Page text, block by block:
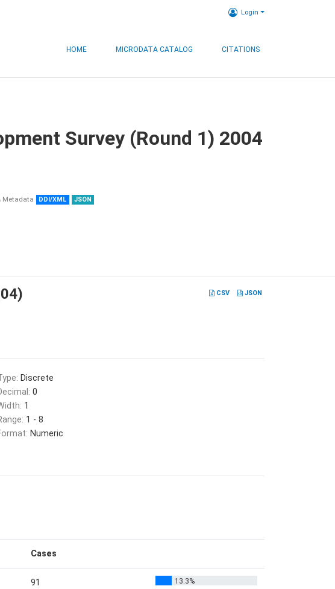
Login
HOME MICRODATA CATALOG CITATIONS
Survey (Round 1) 2004
Metadata DDI/XML JSON
CSV JSON
Discrete
0
1
1 - 8
Numeric
Cases
91 13.3%